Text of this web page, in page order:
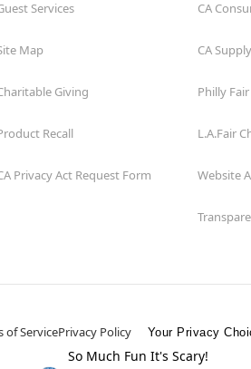
Services
Map
Giving
Recall
Privacy Act Request Form
CA
CA
Philly
L.A.Fair
Website
of ServicePrivacy Policy Your Privacy
So Much Fun It's Scary!